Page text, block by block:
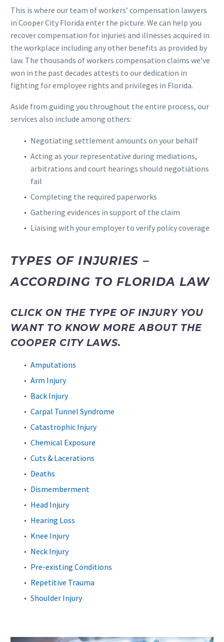
This is where our team of workers’ compensation lawyers
in Cooper City Florida enter the picture. We can help you
recover compensation for injuries and illnesses acquired in
the workplace including any other benefits as provided by
law. The thousands of workers compensation claims we’ve
won in the past decades attests to our dedication in
fighting for employee rights and privileges in Florida.
Aside from guiding you throughout the entire process, our
services also include among others:
Negotiating settlement amounts on your behalf
Acting as your representative during mediations,
arbitrations and court hearings should negotiations
fail
Completing the required paperworks
Gathering evidences in support of the claim
Liaising with your employer to verify policy coverage
TYPES OF INJURIES –
ACCORDING TO FLORIDA LAW
CLICK ON THE TYPE OF INJURY YOU
WANT TO KNOW MORE ABOUT THE
COOPER CITY LAWS.
Amputations
Arm Injury
Back Injury
Carpal Tunnel Syndrome
Catastrophic Injury
Chemical Exposure
Cuts & Lacerations
Deaths
Dismemberment
Head Injury
Hearing Loss
Knee Injury
Neck Injury
Pre-existing Conditions
Repetitive Trauma
Shoulder Injury